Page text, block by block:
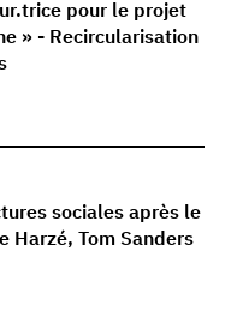
pour le projet
» - Recircularisation
sociales après le
Harzé, Tom Sanders